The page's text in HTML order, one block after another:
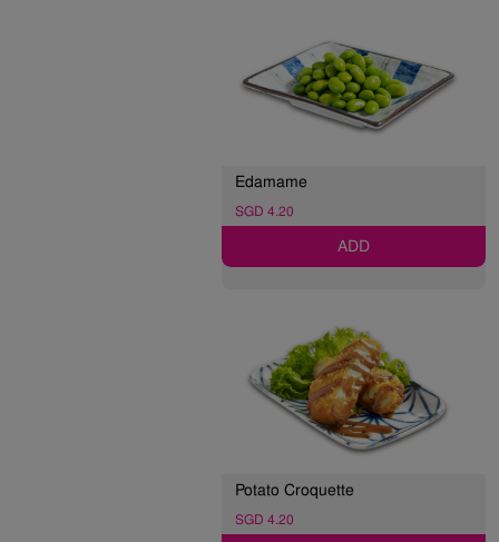
Edamame
SGD 4.20
ADD
Potato Croquette
SGD 4.20